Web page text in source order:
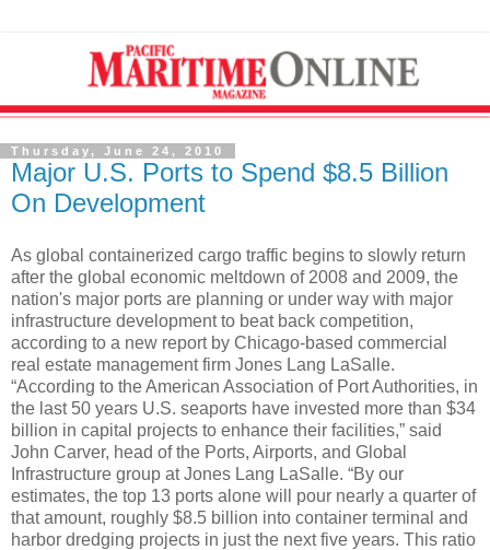
Thursday, June 24, 2010
Major U.S. Ports to Spend $8.5 Billion
On Development
As global containerized cargo traffic begins to slowly return
after the global economic meltdown of 2008 and 2009, the
nation's major ports are planning or under way with major
infrastructure development to beat back competition,
according to a new report by Chicago-based commercial
real estate management firm Jones Lang LaSalle.
“According to the American Association of Port Authorities, in
the last 50 years U.S. seaports have invested more than $34
billion in capital projects to enhance their facilities,” said
John Carver, head of the Ports, Airports, and Global
Infrastructure group at Jones Lang LaSalle. “By our
estimates, the top 13 ports alone will pour nearly a quarter of
that amount, roughly $8.5 billion into container terminal and
harbor dredging projects in just the next five years. This ratio